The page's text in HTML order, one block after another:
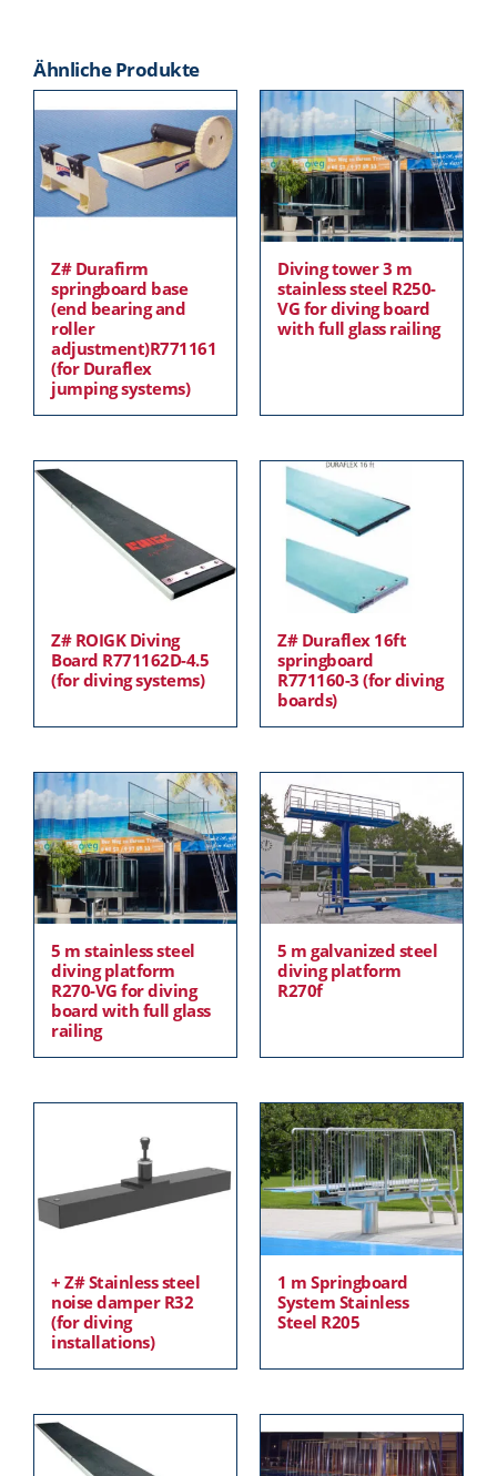
Ähnliche Produkte
Z# Durafirm
springboard base
(end bearing and
roller
adjustment)R771161
(for Duraflex
jumping systems)
Diving tower 3 m
stainless steel R250-
VG for diving board
with full glass railing
Z# ROIGK Diving
Board R771162D-4.5
(for diving systems)
Z# Duraflex 16ft
springboard
R771160-3 (for diving
boards)
5 m stainless steel
diving platform
R270-VG for diving
board with full glass
railing
5 m galvanized steel
diving platform
R270f
+ Z# Stainless steel
noise damper R32
(for diving
installations)
1 m Springboard
System Stainless
Steel R205